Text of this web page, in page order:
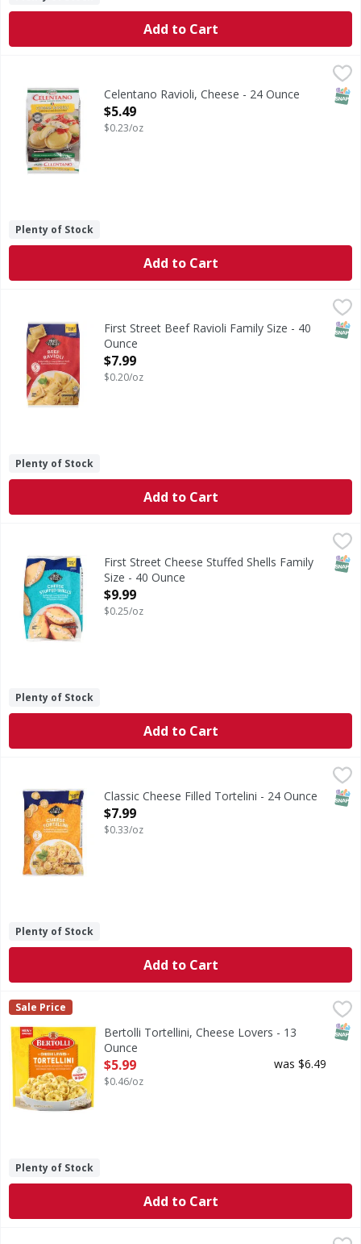
Add to Cart
Real Italian style. Italian classics since 1947. Chef
Celentano Ravioli, Cheese - 24 Ounce
Open Product Description
$5.49
$0.23/oz
Plenty of Stock
Add to Cart
Beef Ravioli Family SizeFirst Street Beef Ravioli Family Size - 40
Ounce
Open Product Description
$7.99
$0.20/oz
Plenty of Stock
Add to Cart
First Street Cheese Stuffed Shells Family Size - 40 Ounce,
Cheese Stuffed Shells Family Size
First Street Cheese Stuffed Shells Family
Size - 40 Ounce
Open Product Description
$9.99
$0.25/oz
Plenty of Stock
Add to Cart
Classic Cheese Filled Tortelini - 24 Ounce
Open Product Description
$7.99
$0.33/oz
Plenty of Stock
Add to Cart
Bertolli Tortellini, Cheese Lovers - 13 Ounce
Tortellini, Cheese Lovers
Bertolli
Sale Price
Bertolli Tortellini, Cheese Lovers - 13
Ounce
Open Product Description
$5.99
$0.46/oz
was $6.49
Plenty of Stock
Add to Cart